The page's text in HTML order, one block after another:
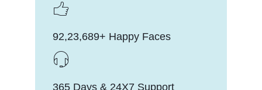
92,23,689+ Happy Faces
365 Days & 24X7 Support